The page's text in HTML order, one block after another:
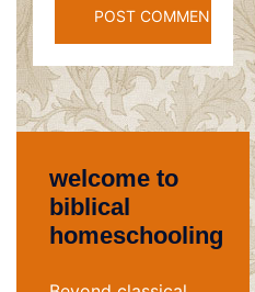
welcome to
biblical
homeschooling